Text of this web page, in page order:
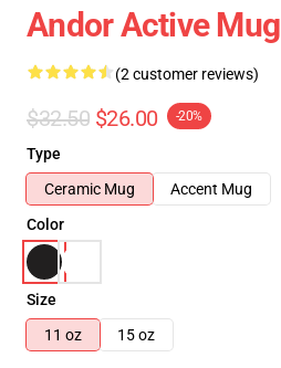
Andor Active Mug
(2 customer reviews)
$32.50 $26.00 -20%
Type
Ceramic Mug
Accent Mug
Color
Size
11 oz
15 oz